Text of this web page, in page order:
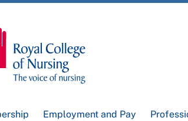
Employment and Pay